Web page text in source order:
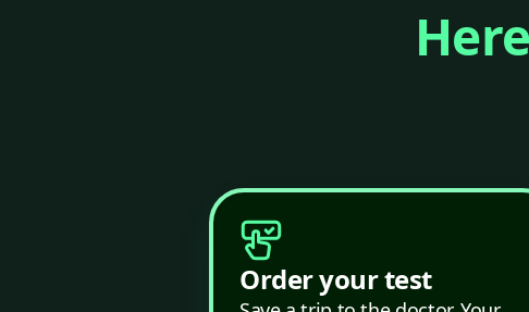
Order your test